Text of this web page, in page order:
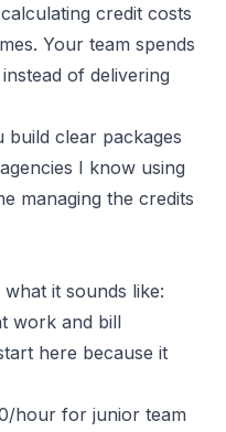
credit costs
Your team spends
of delivering
clear packages
I know using
managing the credits
it sounds like:
work and bill
here because it
hour for junior team